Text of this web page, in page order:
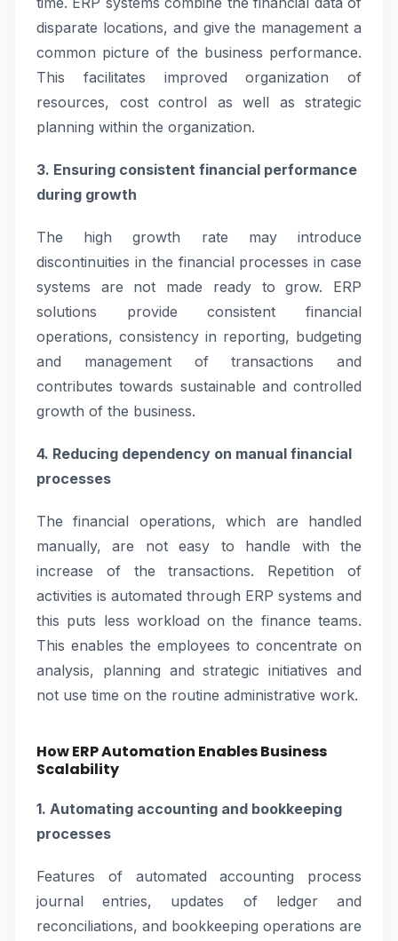
disparate locations, and give the management a
common picture of the business performance.
This facilitates improved organization of
resources, cost control as well as strategic
planning within the organization.
3. Ensuring consistent financial performance
during growth
The high growth rate may introduce
discontinuities in the financial processes in case
systems are not made ready to grow. ERP
solutions provide consistent financial
operations, consistency in reporting, budgeting
and management of transactions and
contributes towards sustainable and controlled
growth of the business.
4. Reducing dependency on manual financial
processes
The financial operations, which are handled
manually, are not easy to handle with the
increase of the transactions. Repetition of
activities is automated through ERP systems and
this puts less workload on the finance teams.
This enables the employees to concentrate on
analysis, planning and strategic initiatives and
not use time on the routine administrative work.
How ERP Automation Enables Business
Scalability
1. Automating accounting and bookkeeping
processes
Features of automated accounting process
journal entries, updates of ledger and
reconciliations, and bookkeeping operations are